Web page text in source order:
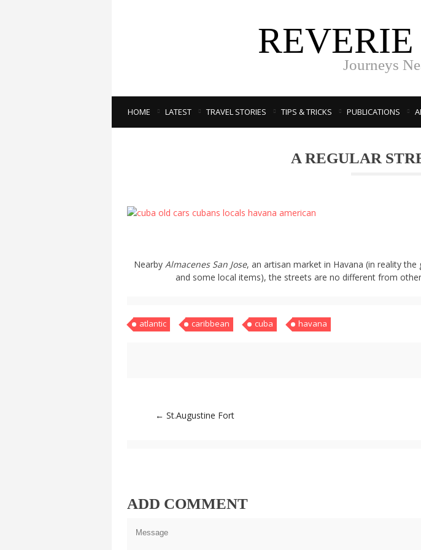
Journeys
HOME LATEST TRAVEL STORIES TIPS & TRICKS PUBLICATIONS
A REGULAR
Nearby Almacenes San Jose, an artisan market in Havana (in reality
and some local items), the streets are no different from
atlantic caribbean cuba havana
← St.Augustine Fort
ADD COMMENT